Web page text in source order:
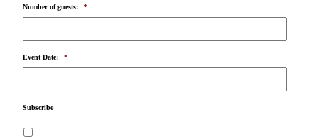
Number of guests: *
Event Date: *
Subscribe